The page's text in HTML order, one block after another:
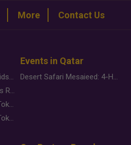
More Contact Us
Why Brands Are Putting Kids Behind the Camera in a New Instagram Trend
Gold Slips Below $4,000 as Rate Fears Trump Geopolitical Risk
Food Jutsu: The Viral TikTok Trend Taking Over Social Media
Food Jutsu: The Viral TikTok Trend Taking Over Social Media
Events in Qatar
Desert Safari Mesaieed: 4-Hour Dunes & Inland Sea Adventure